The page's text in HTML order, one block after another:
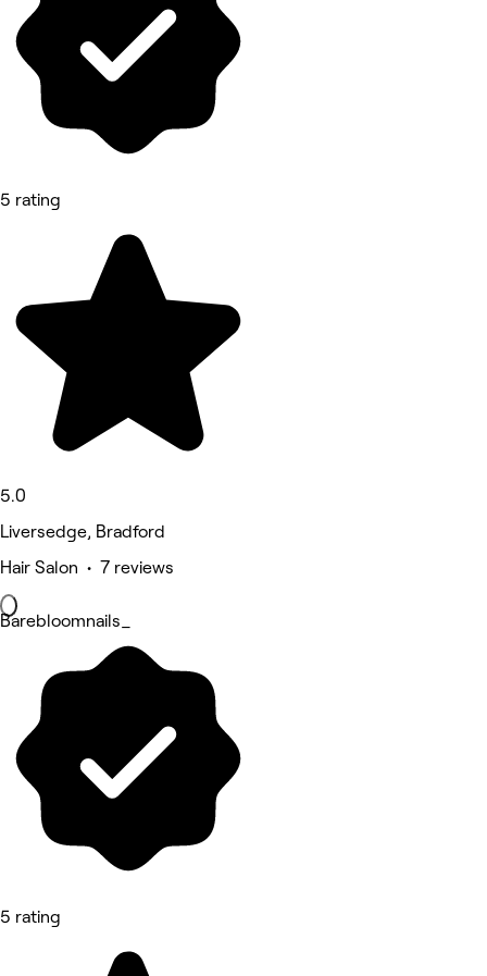
5 rating
5.0
Liversedge, Bradford
Hair Salon • 7 reviews
Barebloomnails_
5 rating